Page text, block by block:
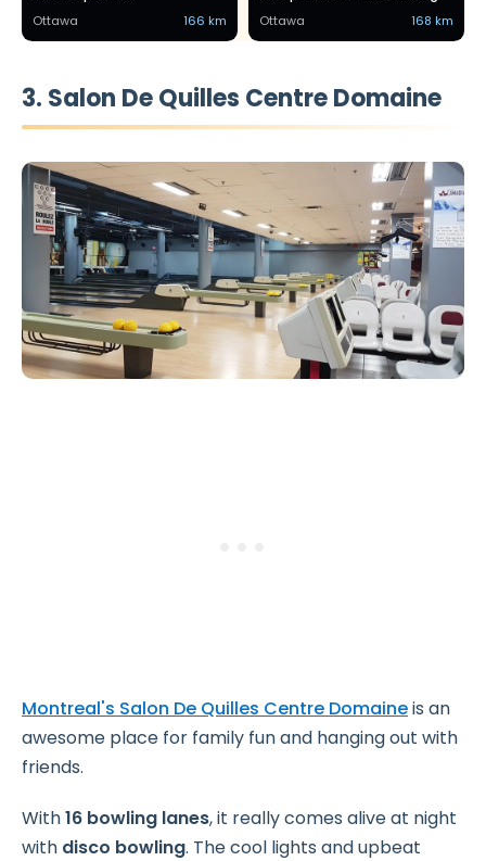
Ottawa 166 km Ottawa 168 km
3. Salon De Quilles Centre Domaine
Montreal's Salon De Quilles Centre Domaineis an
awesome place for family fun and hanging out with
friends.
With16 bowling lanes, it really comes alive at night
with disco bowling. The cool lights and upbeat